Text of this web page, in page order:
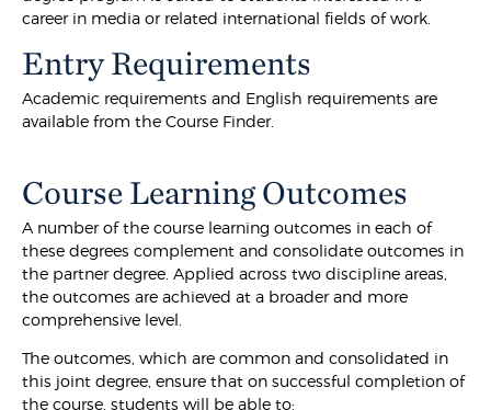
career in media or related international fields of work.
Entry Requirements
Academic requirements and English requirements are
available from the Course Finder.
Course Learning Outcomes
A number of the course learning outcomes in each of
these degrees complement and consolidate outcomes in
the partner degree. Applied across two discipline areas,
the outcomes are achieved at a broader and more
comprehensive level.
The outcomes, which are common and consolidated in
this joint degree, ensure that on successful completion of
the course, students will be able to: